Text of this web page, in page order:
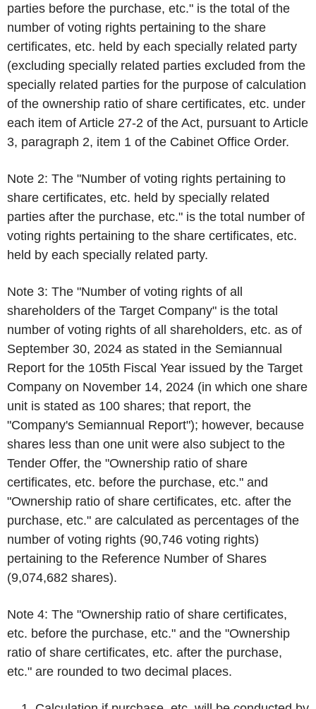
parties before the purchase, etc." is the total of the
number of voting rights pertaining to the share
certificates, etc. held by each specially related party
(excluding specially related parties excluded from the
specially related parties for the purpose of calculation
of the ownership ratio of share certificates, etc. under
each item of Article 27-2 of the Act, pursuant to Article
3, paragraph 2, item 1 of the Cabinet Office Order.
Note 2: The "Number of voting rights pertaining to
share certificates, etc. held by specially related
parties after the purchase, etc." is the total number of
voting rights pertaining to the share certificates, etc.
held by each specially related party.
Note 3: The "Number of voting rights of all
shareholders of the Target Company" is the total
number of voting rights of all shareholders, etc. as of
September 30, 2024 as stated in the Semiannual
Report for the 105th Fiscal Year issued by the Target
Company on November 14, 2024 (in which one share
unit is stated as 100 shares; that report, the
"Company's Semiannual Report"); however, because
shares less than one unit were also subject to the
Tender Offer, the "Ownership ratio of share
certificates, etc. before the purchase, etc." and
"Ownership ratio of share certificates, etc. after the
purchase, etc." are calculated as percentages of the
number of voting rights (90,746 voting rights)
pertaining to the Reference Number of Shares
(9,074,682 shares).
Note 4: The "Ownership ratio of share certificates,
etc. before the purchase, etc." and the "Ownership
ratio of share certificates, etc. after the purchase,
etc." are rounded to two decimal places.